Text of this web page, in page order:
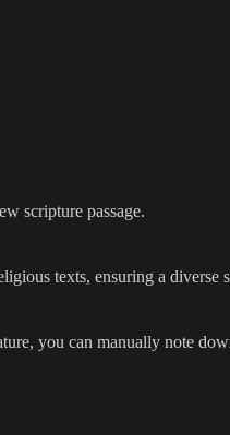
scripture passage.
texts, ensuring a diverse
you can manually note